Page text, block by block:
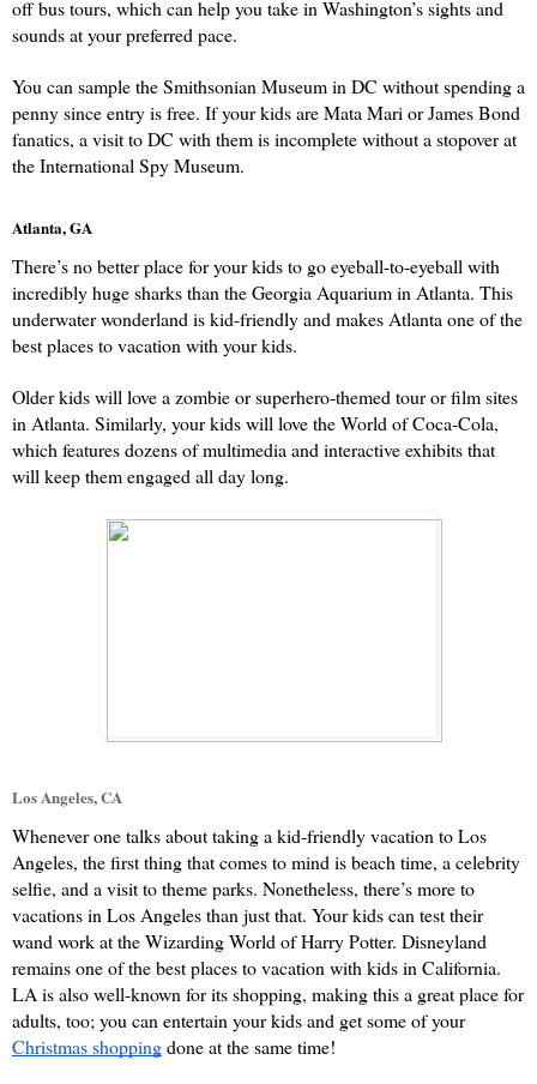
off bus tours, which can help you take in Washington’s sights and
sounds at your preferred pace.
You can sample the Smithsonian Museum in DC without spending a
penny since entry is free. If your kids are Mata Mari or James Bond
fanatics, a visit to DC with them is incomplete without a stopover at
the International Spy Museum.
Atlanta, GA
There’s no better place for your kids to go eyeball-to-eyeball with
incredibly huge sharks than the Georgia Aquarium in Atlanta. This
underwater wonderland is kid-friendly and makes Atlanta one of the
best places to vacation with your kids.
Older kids will love a zombie or superhero-themed tour or film sites
in Atlanta. Similarly, your kids will love the World of Coca-Cola,
which features dozens of multimedia and interactive exhibits that
will keep them engaged all day long.
Los Angeles, CA
Whenever one talks about taking a kid-friendly vacation to Los
Angeles, the first thing that comes to mind is beach time, a celebrity
selfie, and a visit to theme parks. Nonetheless, there’s more to
vacations in Los Angeles than just that. Your kids can test their
wand work at the Wizarding World of Harry Potter. Disneyland
remains one of the best places to vacation with kids in California.
LA is also well-known for its shopping, making this a great place for
adults, too; you can entertain your kids and get some of your
Christmas shopping done at the same time!